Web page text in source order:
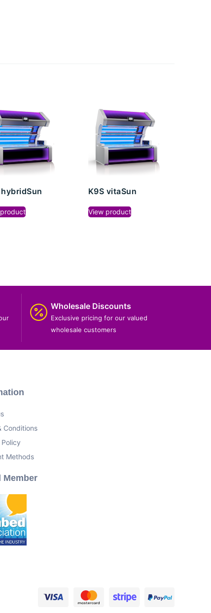
hybridSun K9S vitaSun
View product
Wholesale Discounts
Exclusive pricing for our valued
wholesale customers
Conditions
Methods
Member